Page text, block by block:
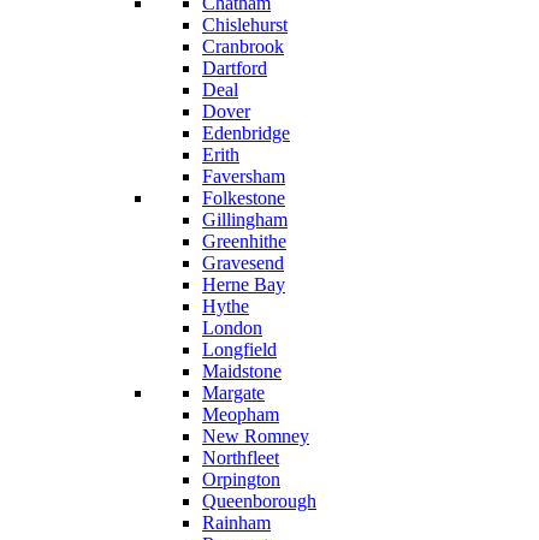
Chislehurst
Cranbrook
Dartford
Deal
Dover
Edenbridge
Erith
Faversham
Folkestone
Gillingham
Greenhithe
Gravesend
Herne Bay
Hythe
London
Longfield
Maidstone
Margate
Meopham
New Romney
Northfleet
Orpington
Queenborough
Rainham